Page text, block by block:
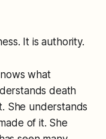
It is authority.
what
death
She understands
of it. She